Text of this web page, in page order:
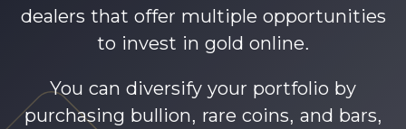
dealers that offer multiple opportunities
to invest in gold online.
You can diversify your portfolio by
purchasing bullion, rare coins, and bars,